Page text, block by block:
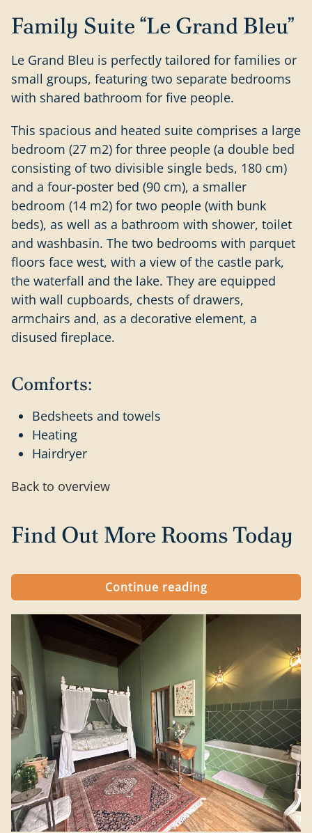
Family Suite “Le Grand Bleu”
Le Grand Bleu is perfectly tailored for families or
small groups, featuring two separate bedrooms
with shared bathroom for five people.
This spacious and heated suite comprises a large
bedroom (27 m2) for three people (a double bed
consisting of two divisible single beds, 180 cm)
and a four-poster bed (90 cm), a smaller
bedroom (14 m2) for two people (with bunk
beds), as well as a bathroom with shower, toilet
and washbasin. The two bedrooms with parquet
floors face west, with a view of the castle park,
the waterfall and the lake. They are equipped
with wall cupboards, chests of drawers,
armchairs and, as a decorative element, a
disused fireplace.
Comforts:
Bedsheets and towels
Heating
Hairdryer
Back to overview
Find Out More Rooms Today
Continue reading